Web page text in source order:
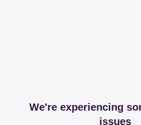
We're experiencing
issues